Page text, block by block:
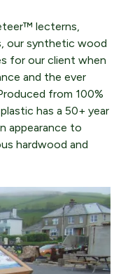
lecterns,
our synthetic wood
for our client when
and the ever
from 100%
has a 50+ year
appearance to
hardwood and